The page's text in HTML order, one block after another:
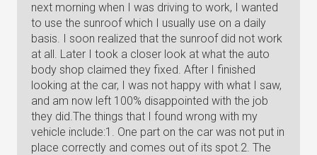
next morning when I was driving to work, I wanted
to use the sunroof which I usually use on a daily
basis. I soon realized that the sunroof did not work
at all. Later I took a closer look at what the auto
body shop claimed they fixed. After I finished
looking at the car, I was not happy with what I saw,
and am now left 100% disappointed with the job
they did.The things that I found wrong with my
vehicle include:1. One part on the car was not put in
place correctly and comes out of its spot.2. The